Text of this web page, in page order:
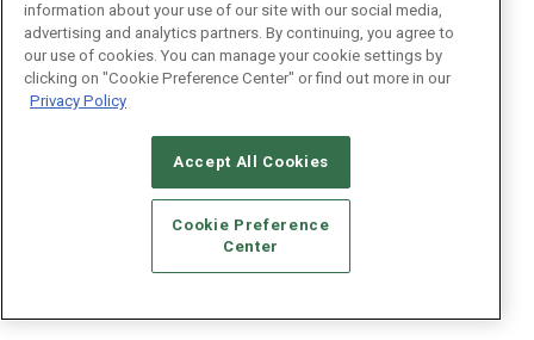
information about your use of our site with our social media,
advertising and analytics partners. By continuing, you agree to
our use of cookies. You can manage your cookie settings by
clicking on "Cookie Preference Center" or find out more in our
Privacy Policy
Accept All Cookies
Cookie Preference
Center